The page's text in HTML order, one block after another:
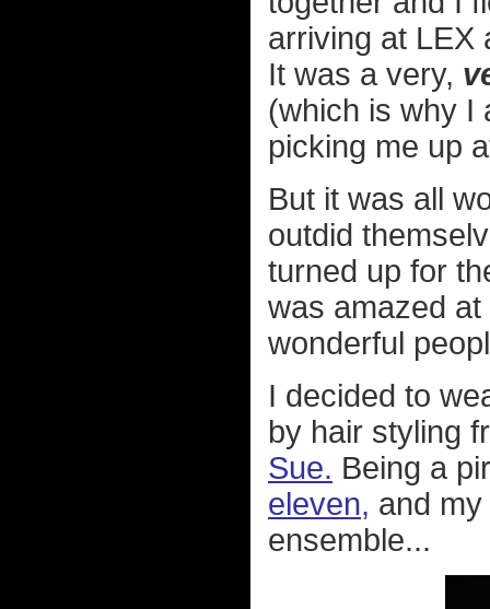
arriving at LEX
It was a very,
(which is why I
picking me up
But it was all
outdid
turned up for
was amazed
wonderful
I decided to
by hair styling
Sue. Being a
eleven, and
ensemble...